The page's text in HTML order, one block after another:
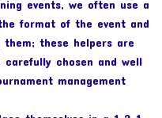
events, we often use a
format of the event and
these helpers are
carefully chosen and well
management